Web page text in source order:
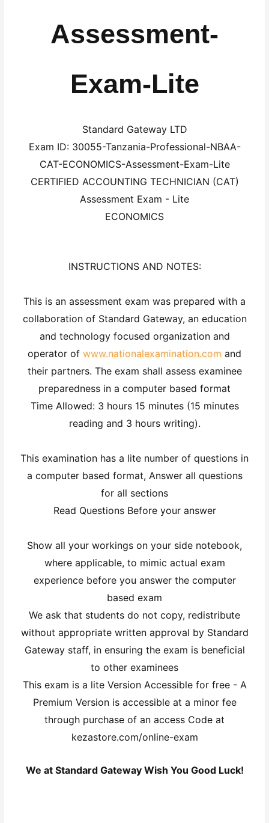
Assessment-
Exam-Lite
Standard Gateway LTD
Exam ID: 30055-Tanzania-Professional-NBAA-
CAT-ECONOMICS-Assessment-Exam-Lite
CERTIFIED ACCOUNTING TECHNICIAN (CAT)
Assessment Exam - Lite
ECONOMICS
INSTRUCTIONS AND NOTES:
This is an assessment exam was prepared with a
collaboration of Standard Gateway, an education
and technology focused organization and
operator of www.nationalexamination.com and
their partners. The exam shall assess examinee
preparedness in a computer based format
Time Allowed: 3 hours 15 minutes (15 minutes
reading and 3 hours writing).
This examination has a lite number of questions in
a computer based format, Answer all questions
for all sections
Read Questions Before your answer
Show all your workings on your side notebook,
where applicable, to mimic actual exam
experience before you answer the computer
based exam
We ask that students do not copy, redistribute
without appropriate written approval by Standard
Gateway staff, in ensuring the exam is beneficial
to other examinees
This exam is a lite Version Accessible for free - A
Premium Version is accessible at a minor fee
through purchase of an access Code at
kezastore.com/online-exam
We at Standard Gateway Wish You Good Luck!